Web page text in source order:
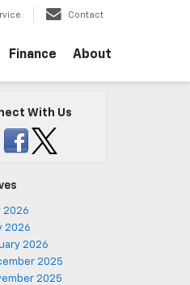
Contact
Finance About
With Us
2026
2026
2026
2025
2025